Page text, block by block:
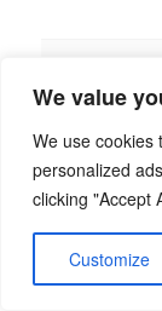
We value
We use cookies
personalized
clicking "Accept
Customize
Naomh Olaf B
U16 Football